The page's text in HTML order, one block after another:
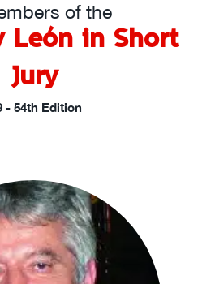
of the
León in Short
Jury
- 54th Edition